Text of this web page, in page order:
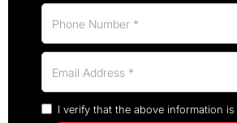
I verify that the above information